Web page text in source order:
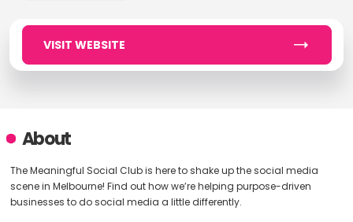
VISIT WEBSITE
About
The Meaningful Social Club is here to shake up the social media
scene in Melbourne! Find out how we’re helping purpose-driven
businesses to do social media a little differently.